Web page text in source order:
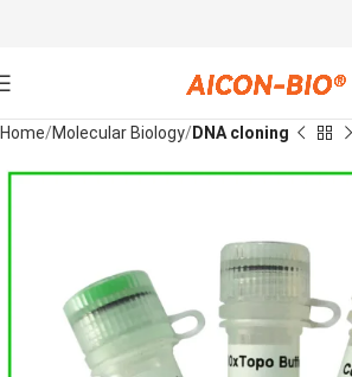
Home Molecular Biology DNA cloning